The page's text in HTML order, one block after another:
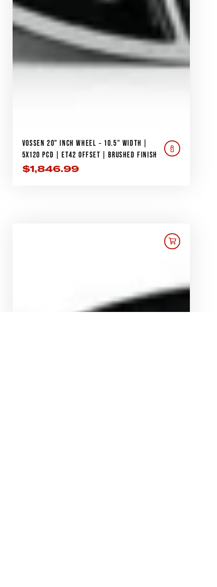
VOSSEN 20" INCH WHEEL – 10.5" WIDTH |
5X120 PCD | ET42 OFFSET | BRUSHED FINISH
$1,846.99